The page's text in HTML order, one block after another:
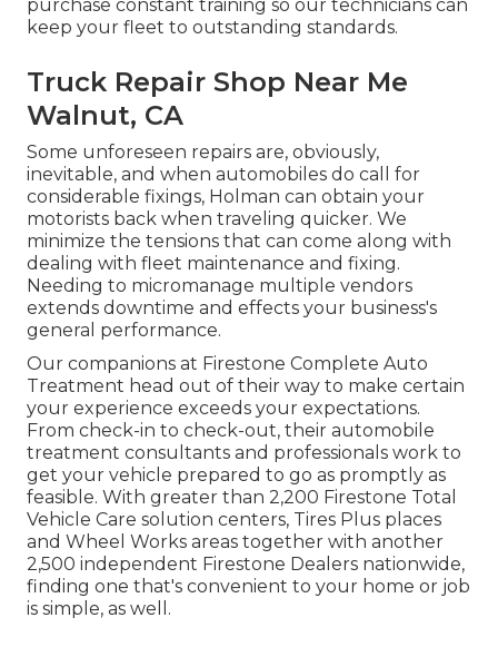
purchase constant training so our technicians can
keep your fleet to outstanding standards.
Truck Repair Shop Near Me
Walnut, CA
Some unforeseen repairs are, obviously,
inevitable, and when automobiles do call for
considerable fixings, Holman can obtain your
motorists back when traveling quicker. We
minimize the tensions that can come along with
dealing with fleet maintenance and fixing.
Needing to micromanage multiple vendors
extends downtime and effects your business's
general performance.
Our companions at Firestone Complete Auto
Treatment head out of their way to make certain
your experience exceeds your expectations.
From check-in to check-out, their automobile
treatment consultants and professionals work to
get your vehicle prepared to go as promptly as
feasible. With greater than 2,200 Firestone Total
Vehicle Care solution centers, Tires Plus places
and Wheel Works areas together with another
2,500 independent Firestone Dealers nationwide,
finding one that's convenient to your home or job
is simple, as well.